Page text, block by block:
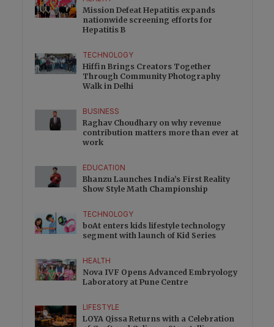
Mission Defeat Hepatitis expands
nationwide screening efforts for
Hepatitis B
TECHNOLOGY
Hiffin Brings Creators Together
Through Community Photography
Walk in Delhi
BUSINESS
Raghav Choudhary on why revenue
contribution matters more than ever at
work
EDUCATION
Bhanzu Launches India’s First Reality
Show Style Math Championship
TECHNOLOGY
boAt enters kids lifestyle technology
segment with launch of Kid Series
HEALTH
Nova IVF Opens Advanced Embryology
Laboratory at Pune Centre
LIFESTYLE
LOYA Qissa Returns with a Celebration